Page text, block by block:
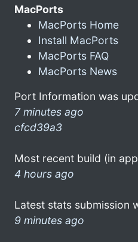
MacPorts
MacPorts Home
Install MacPorts
MacPorts FAQ
MacPorts News
Port Information was
7 minutes ago
cfcd39a3
Most recent build (in
4 hours ago
Latest stats submission
9 minutes ago